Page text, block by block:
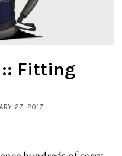
:: Fitting
27, 2017